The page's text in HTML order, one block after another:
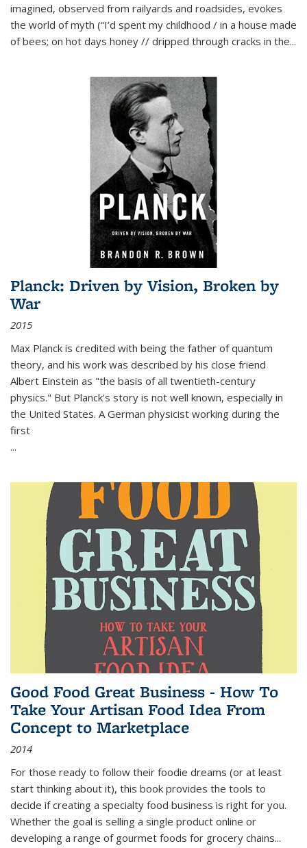
imagined, observed from railyards and roadsides, evokes
the world of myth (“I’d spent my childhood / in a house made
of bees; on hot days honey // dripped through cracks in the...
Planck: Driven by Vision, Broken by
War
2015
Max Planck is credited with being the father of quantum
theory, and his work was described by his close friend
Albert Einstein as "the basis of all twentieth-century
physics." But Planck's story is not well known, especially in
the United States. A German physicist working during the
first
...
Good Food Great Business - How To
Take Your Artisan Food Idea From
Concept to Marketplace
2014
For those ready to follow their foodie dreams (or at least
start thinking about it), this book provides the tools to
decide if creating a specialty food business is right for you.
Whether the goal is selling a single product online or
developing a range of gourmet foods for grocery chains...